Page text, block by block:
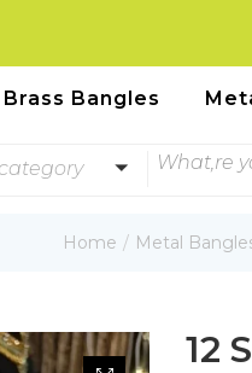
Brass Bangles
Home Metal
12